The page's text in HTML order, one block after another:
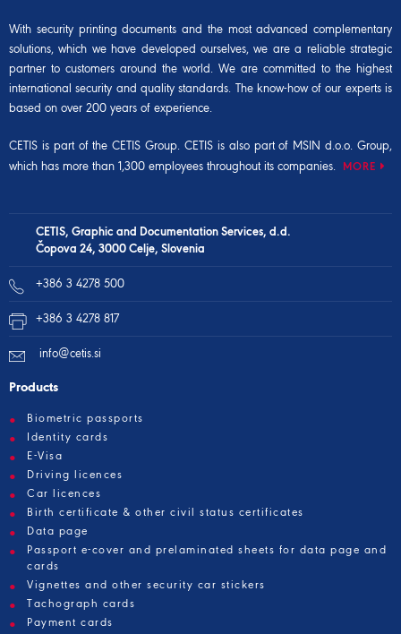
With security printing documents and the most advanced complementary
solutions, which we have developed ourselves, we are a reliable strategic
partner to customers around the world. We are committed to the highest
international security and quality standards. The know-how of our experts is
based on over 200 years of experience.
CETIS is part of theCETIS Group. CETIS is also part of MSIN d.o.o. Group,
which has more than 1,300 employees throughout its companies. MORE
CETIS, Graphic and Documentation Services, d.d.
Čopova 24, 3000 Celje, Slovenia
+386 3 4278 500
+386 3 4278 817
info@cetis.si
Products
Biometric passports
Identity cards
E-Visa
Driving licences
Car licences
Birth certificate & other civil status certificates
Data page
Passport e-cover and prelaminated sheets for data page and
cards
Vignettes and other security car stickers
Tachograph cards
Payment cards